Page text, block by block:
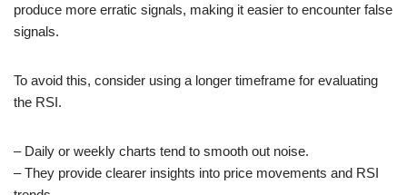
produce more erratic signals, making it easier to encounter false
signals.
To avoid this, consider using a longer timeframe for evaluating
the RSI.
– Daily or weekly charts tend to smooth out noise.
– They provide clearer insights into price movements and RSI